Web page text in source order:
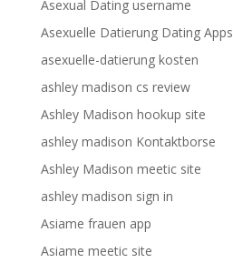
Asexual Dating username
Asexuelle Datierung Dating Apps
asexuelle-datierung kosten
ashley madison cs review
Ashley Madison hookup site
ashley madison Kontaktborse
Ashley Madison meetic site
ashley madison sign in
Asiame frauen app
Asiame meetic site